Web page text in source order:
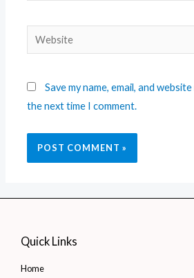
Save my name, email, and
the next time I comment.
Quick Links
Home